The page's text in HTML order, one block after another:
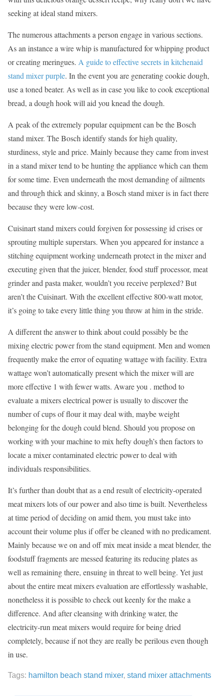
seeking at ideal stand mixers.
The numerous attachments a person engage in various sections.
As an instance a wire whip is manufactured for whipping product
or creating meringues. A guide to effective secrets in kitchenaid
stand mixer purple. In the event you are generating cookie dough,
use a toned beater. As well as in case you like to cook exceptional
bread, a dough hook will aid you knead the dough.
A peak of the extremely popular equipment can be the Bosch
stand mixer. The Bosch identify stands for high quality,
sturdiness, style and price. Mainly because they came from invest
in a stand mixer tend to be hunting the appliance which can them
for some time. Even underneath the most demanding of ailments
and through thick and skinny, a Bosch stand mixer is in fact there
because they were low-cost.
Cuisinart stand mixers could forgiven for possessing id crises or
sprouting multiple superstars. When you appeared for instance a
stitching equipment working underneath protect in the mixer and
executing given that the juicer, blender, food stuff processor, meat
grinder and pasta maker, wouldn’t you receive perplexed? But
aren’t the Cuisinart. With the excellent effective 800-watt motor,
it’s going to take every little thing you throw at him in the stride.
A different the answer to think about could possibly be the
mixing electric power from the stand equipment. Men and women
frequently make the error of equating wattage with facility. Extra
wattage won’t automatically present which the mixer will are
more effective 1 with fewer watts. Aware you . method to
evaluate a mixers electrical power is usually to discover the
number of cups of flour it may deal with, maybe weight
belonging for the dough could blend. Should you propose on
working with your machine to mix hefty dough’s then factors to
locate a mixer contaminated electric power to deal with
individuals responsibilities.
It’s further than doubt that as a end result of electricity-operated
meat mixers lots of our power and also time is built. Nevertheless
at time period of deciding on amid them, you must take into
account their volume plus if offer be cleaned with no predicament.
Mainly because we on and off mix meat inside a meat blender, the
foodstuff fragments are messed featuring its reducing plates as
well as remaining there, ensuing in threat to well being. Yet just
about the entire meat mixers evaluation are effortlessly washable,
nonetheless it is possible to check out keenly for the make a
difference. And after cleansing with drinking water, the
electricity-run meat mixers would require for being dried
completely, because if not they are really be perilous even though
in use.
Tags: hamilton beach stand mixer, stand mixer attachments